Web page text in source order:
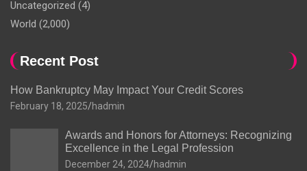
Uncategorized (4)
World (2,000)
Recent Post
How Bankruptcy May Impact Your Credit Scores
February 18, 2025 hadmin
Awards and Honors for Attorneys: Recognizing
Excellence in the Legal Profession
December 24, 2024 hadmin